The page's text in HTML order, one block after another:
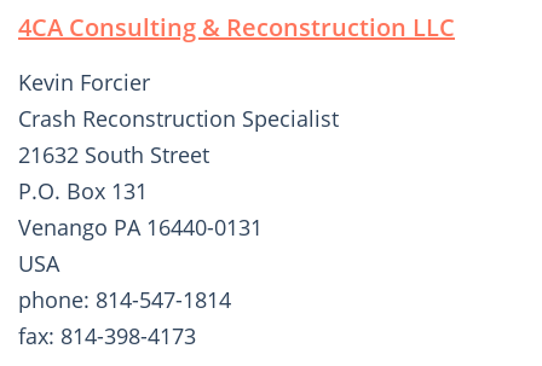
4CA Consulting & Reconstruction LLC
Kevin Forcier
Crash Reconstruction Specialist
21632 South Street
P.O. Box 131
Venango PA 16440-0131
USA
phone: 814-547-1814
fax: 814-398-4173